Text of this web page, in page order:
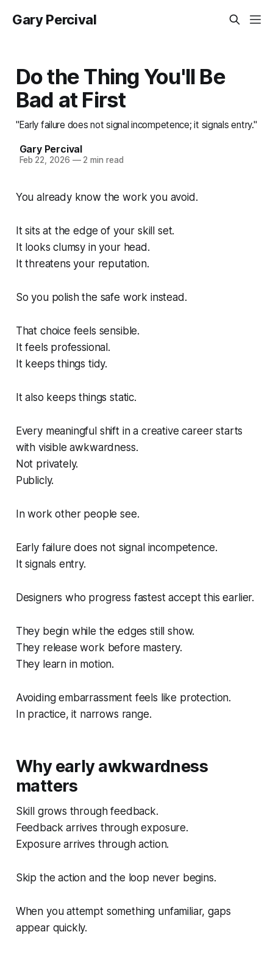
Gary Percival
Do the Thing You'll Be
Bad at First
"Early failure does not signal incompetence; it signals entry."
Gary Percival
Feb 22, 2026 —2 min read
You already know the work you avoid.
It sits at the edge of your skill set.
It looks clumsy in your head.
It threatens your reputation.
So you polish the safe work instead.
That choice feels sensible.
It feels professional.
It keeps things tidy.
It also keeps things static.
Every meaningful shift in a creative career starts
with visible awkwardness.
Not privately.
Publicly.
In work other people see.
Early failure does not signal incompetence.
It signals entry.
Designers who progress fastest accept this earlier.
They begin while the edges still show.
They release work before mastery.
They learn in motion.
Avoiding embarrassment feels like protection.
In practice, it narrows range.
Why early awkwardness
matters
Skill grows through feedback.
Feedback arrives through exposure.
Exposure arrives through action.
Skip the action and the loop never begins.
When you attempt something unfamiliar, gaps
appear quickly.